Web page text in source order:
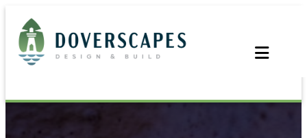
content